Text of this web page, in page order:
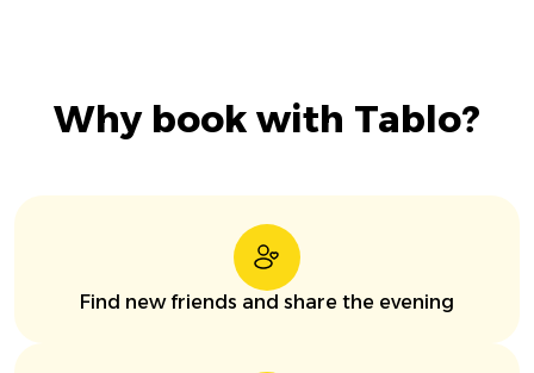
Why book with Tablo?
Find new friends and share the evening